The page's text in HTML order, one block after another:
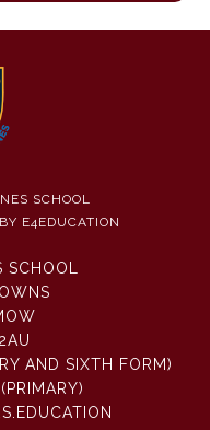
SCHOOL
E4EDUCATION
AND SIXTH FORM)